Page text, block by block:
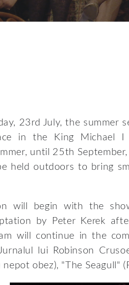
23rd July, the summer
in the King Michael I
until 25th
held outdoors to bring
will begin with the
by Peter Kerek
will continue in the
lui Robinson
obez), "The Seagull"